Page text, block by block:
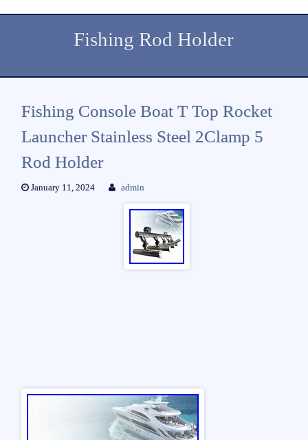
Fishing Rod Holder
Fishing Console Boat T Top Rocket
Launcher Stainless Steel 2Clamp 5
Rod Holder
January 11, 2024 admin